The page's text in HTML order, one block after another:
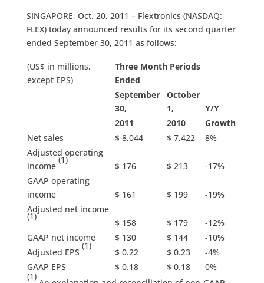
SINGAPORE, Oct. 20, 2011 – Flextronics (NASDAQ:
FLEX) today announced results for its second quarter
ended September 30, 2011 as follows:
(US$ in millions,
except EPS)
Three Month Periods
Ended
September
30,
October
1,
Y/Y
2011
2010
Growth
Net sales
$ 8,044 $ 7,422
8%
Adjusted operating
income
(1)
$ 176 $ 213
-17%
GAAP operating
income
$ 161 $ 199
-19%
Adjusted net income
(1)
$ 158 $ 179
-12%
GAAP net income
$ 130 $ 144
-10%
Adjusted EPS
(1)
$ 0.22 $ 0.23
-4%
GAAP EPS
$ 0.18 $ 0.18
0%
(1)